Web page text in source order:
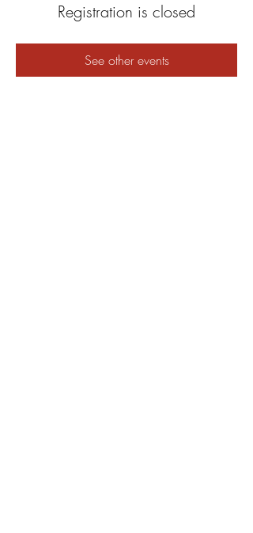
Registration is closed
See other events